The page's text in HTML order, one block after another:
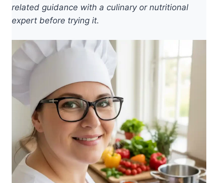
related guidance with a culinary or nutritional
expert before trying it.